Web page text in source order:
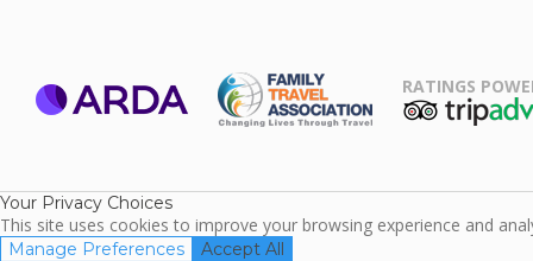
RATINGS
Your Privacy Choices
This site uses cookies to improve your browsing experience and
Manage Preferences Accept All